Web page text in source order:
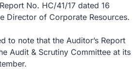
No. HC/41/17 dated 16
Director of Corporate Resources.
to note that the Auditor’s Report
Audit & Scrutiny Committee at its